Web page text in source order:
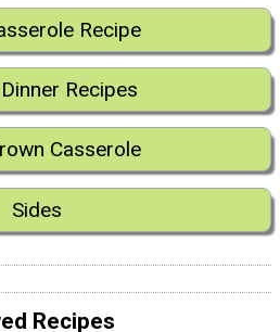
Recipe
Recipes
Casserole
Sides
Recipes